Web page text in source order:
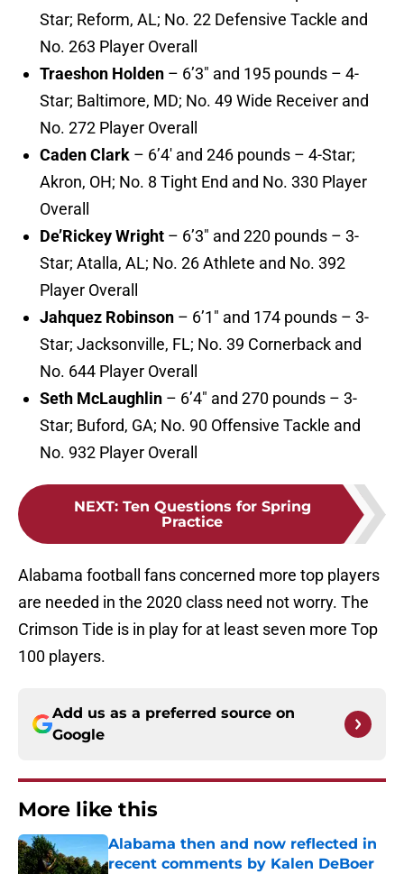
Star; Reform, AL; No. 22 Defensive Tackle and
No. 263 Player Overall
Traeshon Holden – 6’3″ and 195 pounds – 4-
Star; Baltimore, MD; No. 49 Wide Receiver and
No. 272 Player Overall
Caden Clark – 6’4′ and 246 pounds – 4-Star;
Akron, OH; No. 8 Tight End and No. 330 Player
Overall
De’Rickey Wright – 6’3″ and 220 pounds – 3-
Star; Atalla, AL; No. 26 Athlete and No. 392
Player Overall
Jahquez Robinson – 6’1″ and 174 pounds – 3-
Star; Jacksonville, FL; No. 39 Cornerback and
No. 644 Player Overall
Seth McLaughlin – 6’4″ and 270 pounds – 3-
Star; Buford, GA; No. 90 Offensive Tackle and
No. 932 Player Overall
NEXT: Ten Questions for Spring
Practice
Alabama football fans concerned more top players
are needed in the 2020 class need not worry. The
Crimson Tide is in play for at least seven more Top
100 players.
Add us as a preferred source on
Google
More like this
Alabama then and now reflected in
recent comments by Kalen DeBoer